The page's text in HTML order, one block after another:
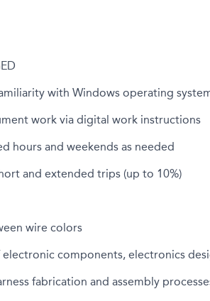
with Windows operating
work via digital work instructions
hours and weekends as needed
and extended trips (up to 10%)
wire colors
components, electronics
fabrication and assembly